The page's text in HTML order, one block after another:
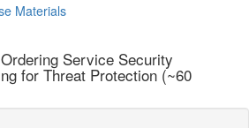
Materials
Service Security
for Threat Protection (~60